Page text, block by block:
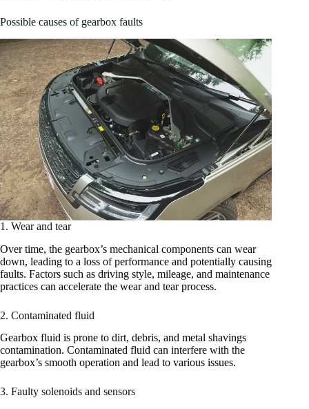
Possible causes of gearbox faults
1. Wear and tear
Over time, the gearbox’s mechanical components can wear
down, leading to a loss of performance and potentially causing
faults. Factors such as driving style, mileage, and maintenance
practices can accelerate the wear and tear process.
2. Contaminated fluid
Gearbox fluid is prone to dirt, debris, and metal shavings
contamination. Contaminated fluid can interfere with the
gearbox’s smooth operation and lead to various issues.
3. Faulty solenoids and sensors